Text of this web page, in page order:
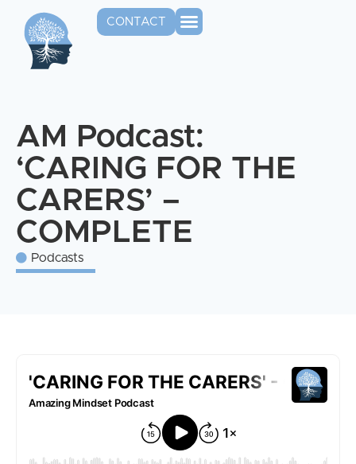
CONTACT
AM Podcast:
‘CARING FOR THE
CARERS’ –
COMPLETE
Podcasts